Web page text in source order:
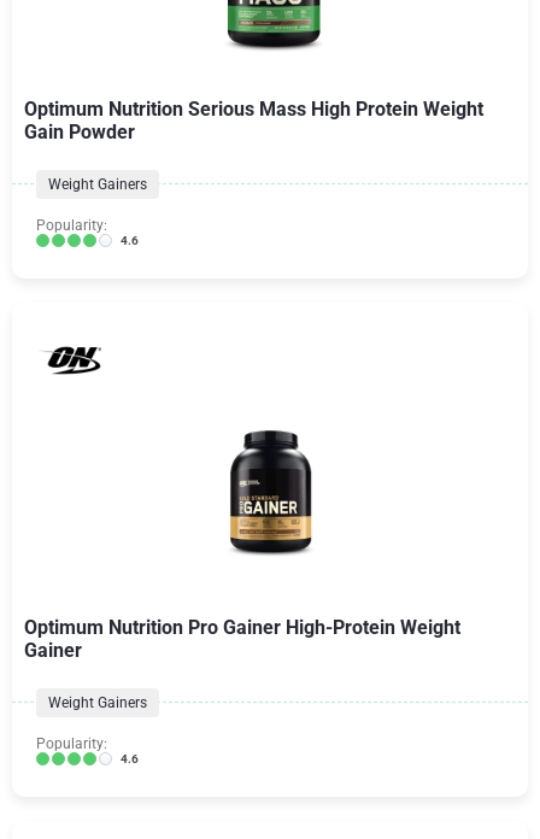
Optimum Nutrition Serious Mass High Protein Weight
Gain Powder
Weight Gainers
Popularity:
4.6
Optimum Nutrition Pro Gainer High-Protein Weight
Gainer
Weight Gainers
Popularity:
4.6